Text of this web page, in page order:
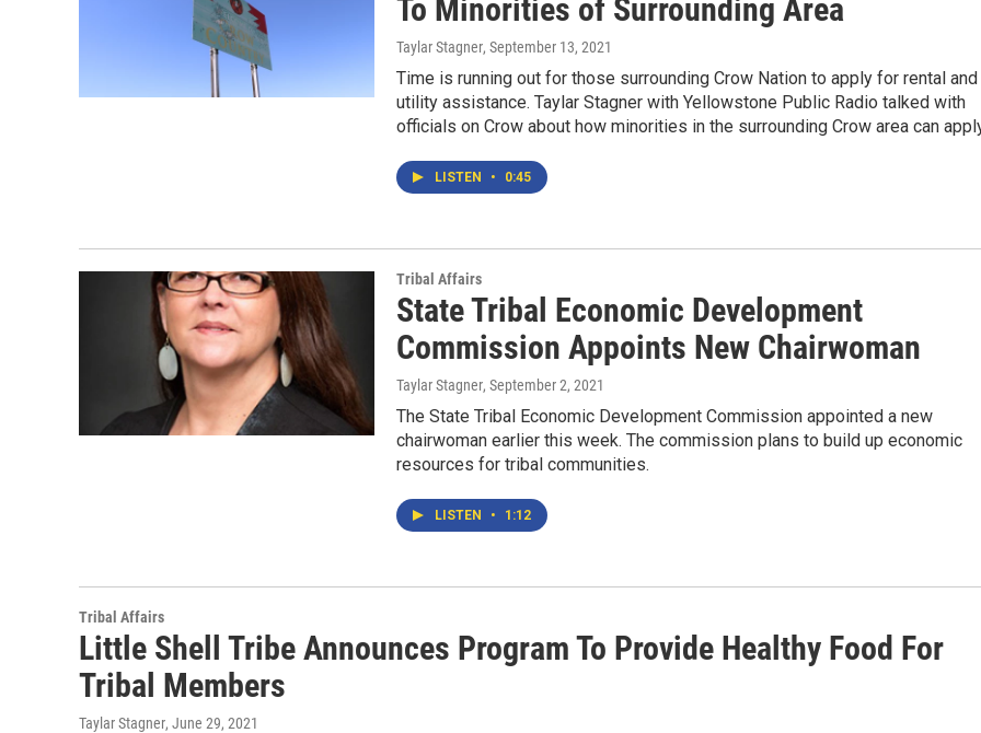
To Minorities of Surrounding Area
Taylar Stagner, September 13, 2021
Time is running out for those surrounding Crow Nation to apply for rental and
utility assistance. Taylar Stagner with Yellowstone Public Radio talked with
officials on Crow about how minorities in the surrounding Crow area can
LISTEN • 0:45
Tribal Affairs
State Tribal Economic Development
Commission Appoints New Chairwoman
Taylar Stagner, September 2, 2021
The State Tribal Economic Development Commission appointed a new
chairwoman earlier this week. The commission plans to build up economic
resources for tribal communities.
LISTEN • 1:12
Tribal Affairs
Little Shell Tribe Announces Program To Provide Healthy Food For
Tribal Members
Taylar Stagner, June 29, 2021